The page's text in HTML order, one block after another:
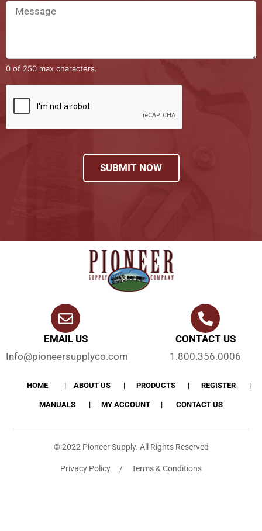
0 of 250 max characters.
SUBMIT NOW
EMAIL US
Info@pioneersupplyco.com
CONTACT US
1.800.356.0006
HOME ABOUT US PRODUCTS REGISTER
MANUALS MY ACCOUNT CONTACT US
© 2022 Pioneer Supply. All Rights Reserved
Privacy Policy / Terms & Conditions